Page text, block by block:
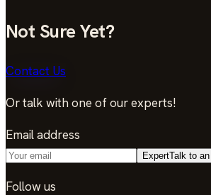
Not Sure Yet?
Contact Us
Or talk with one of our experts!
Email address
ExpertTalk to
Follow us